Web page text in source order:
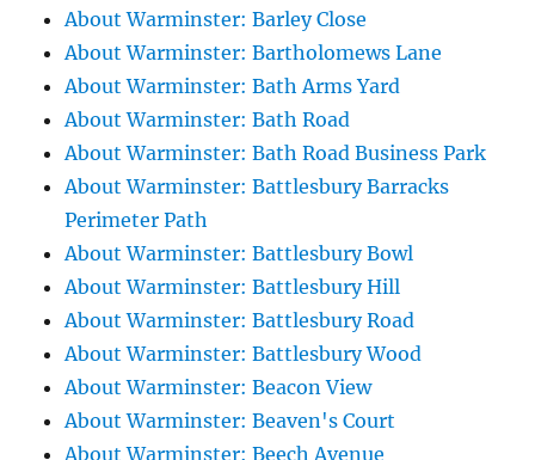
About Warminster: Barley Close
About Warminster: Bartholomews Lane
About Warminster: Bath Arms Yard
About Warminster: Bath Road
About Warminster: Bath Road Business Park
About Warminster: Battlesbury Barracks
Perimeter Path
About Warminster: Battlesbury Bowl
About Warminster: Battlesbury Hill
About Warminster: Battlesbury Road
About Warminster: Battlesbury Wood
About Warminster: Beacon View
About Warminster: Beaven's Court
About Warminster: Beech Avenue